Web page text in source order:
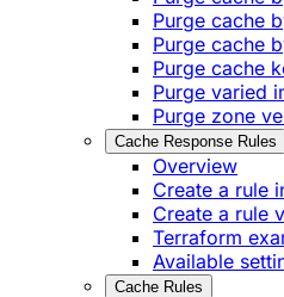
​Purge cache
​Purge cache
Purge cache
P​urge varied
Purge zone
Cache Response Rules
Overview
Create a rule
Create a rule
Terraform
Available
Cache Rules